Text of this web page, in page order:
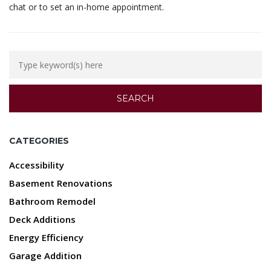
chat or to set an in-home appointment.
CATEGORIES
Accessibility
Basement Renovations
Bathroom Remodel
Deck Additions
Energy Efficiency
Garage Addition